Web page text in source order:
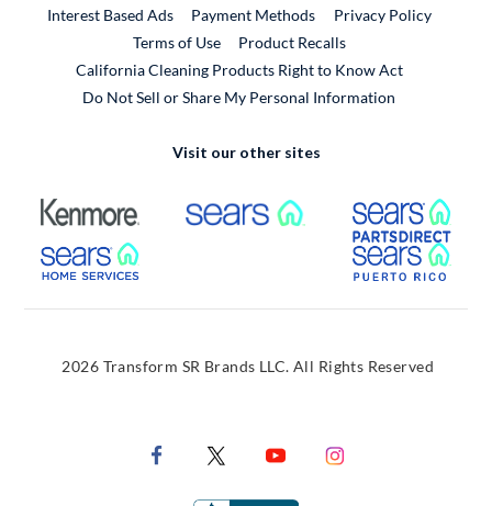
Interest Based Ads
Payment Methods
Privacy Policy
Terms of Use
Product RecallsExternal Link
California Cleaning Products Right to Know Act
Do Not Sell or Share My Personal Information
Visit our other sites
External Link External Link
External Link
2026 Transform SR Brands LLC. All Rights Reserved